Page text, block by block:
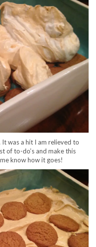
It was a hit I am relieved to
of to-do’s and make this
know how it goes!